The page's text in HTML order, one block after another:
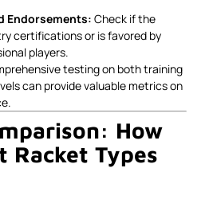
Endorsements: Check if the
certifications or is favored by
players.
testing on both training
can provide valuable metrics on
How
Racket Types